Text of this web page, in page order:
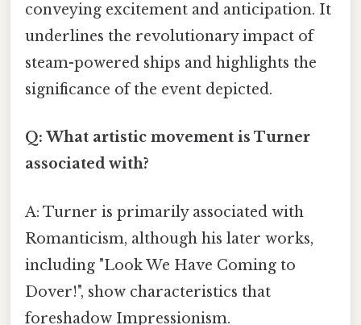
conveying excitement and anticipation. It
underlines the revolutionary impact of
steam-powered ships and highlights the
significance of the event depicted.
Q: What artistic movement is Turner
associated with?
A: Turner is primarily associated with
Romanticism, although his later works,
including "Look We Have Coming to
Dover!", show characteristics that
foreshadow Impressionism.